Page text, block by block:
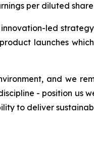
per diluted
led
launches
and we
- position us
to deliver